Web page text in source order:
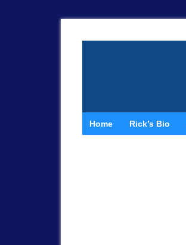
Home Rick’s Bio